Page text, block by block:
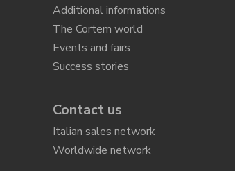
Additional informations
The Cortem world
Events and fairs
Success stories
Contact us
Italian sales network
Worldwide network